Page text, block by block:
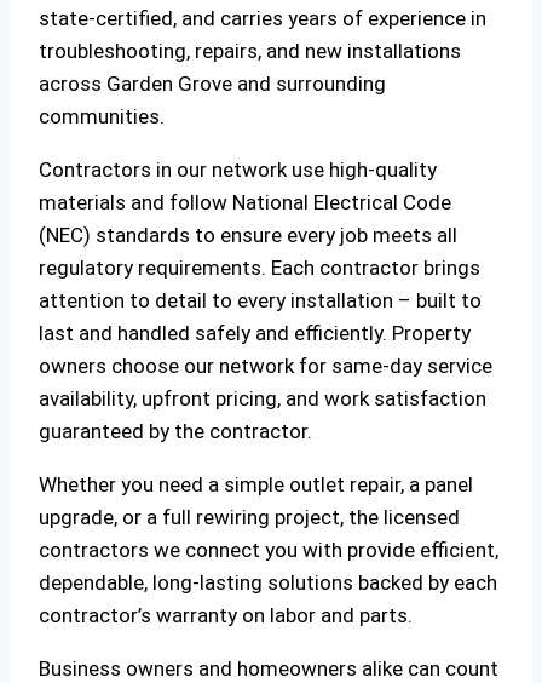
state-certified, and carries years of experience in
troubleshooting, repairs, and new installations
across Garden Grove and surrounding
communities.
Contractors in our network use high-quality
materials and follow National Electrical Code
(NEC) standards to ensure every job meets all
regulatory requirements. Each contractor brings
attention to detail to every installation – built to
last and handled safely and efficiently. Property
owners choose our network for same-day service
availability, upfront pricing, and work satisfaction
guaranteed by the contractor.
Whether you need a simple outlet repair, a panel
upgrade, or a full rewiring project, the licensed
contractors we connect you with provide efficient,
dependable, long-lasting solutions backed by each
contractor’s warranty on labor and parts.
Business owners and homeowners alike can count